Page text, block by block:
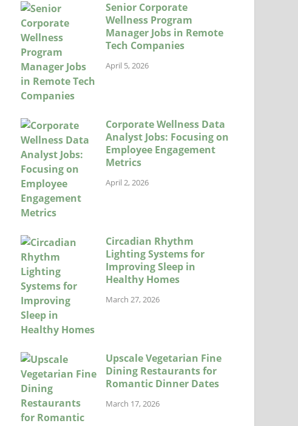
Senior Corporate
Wellness Program
Manager Jobs in Remote
Tech Companies
April 5, 2026
Corporate Wellness Data
Analyst Jobs: Focusing on
Employee Engagement
Metrics
April 2, 2026
Circadian Rhythm
Lighting Systems for
Improving Sleep in
Healthy Homes
March 27, 2026
Upscale Vegetarian Fine
Dining Restaurants for
Romantic Dinner Dates
March 17, 2026